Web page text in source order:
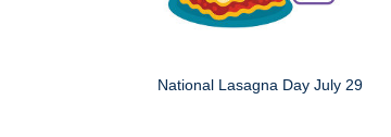
National Lasagna Day July 29